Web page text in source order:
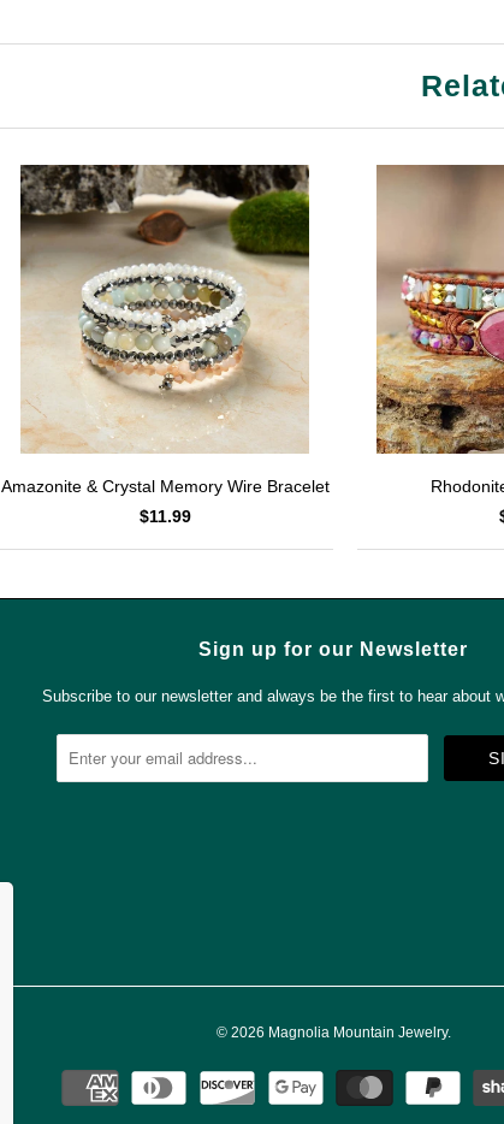
Amazonite & Crystal Memory Wire Bracelet
$11.99
Sign up for our Newsletter
Subscribe to our newsletter and always be the first to hear about
© 2026 Magnolia Mountain Jewelry.